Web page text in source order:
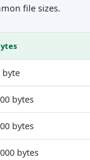
file sizes.
byte
bytes
bytes
bytes